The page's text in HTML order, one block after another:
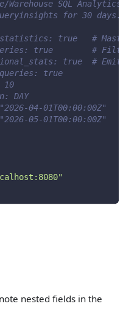
Warehouse SQL Analytics
for 30 days.
true   #
true        # Filter
true  # Emit
true
10
DAY
04-01T00:00:00Z"
05-01T00:00:00Z"
nested fields in the